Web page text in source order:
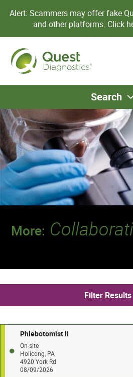
Alert: Scammers may offer fake
and other platforms. Click
Search
More:
We found 1 jobs in
Filter Results
Phlebotomist II
On-site
Holicong, PA
4920 York Rd
08/09/2026